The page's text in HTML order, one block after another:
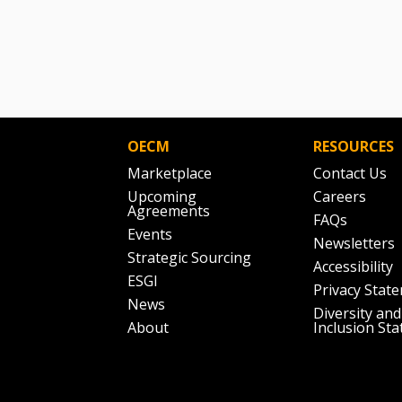
OECM
Marketplace
Upcoming
Agreements
Events
Strategic Sourcing
ESGI
News
About
RESOURCES
Contact Us
Careers
FAQs
Newsletters
Accessibility
Privacy
Diversity and
Inclusion